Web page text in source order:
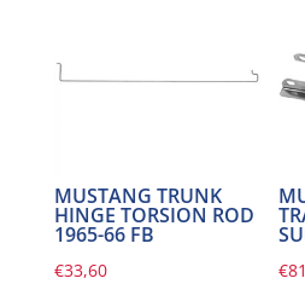
MUSTANG TRUNK
HINGE TORSION ROD
1965-66 FB
€33,60 €